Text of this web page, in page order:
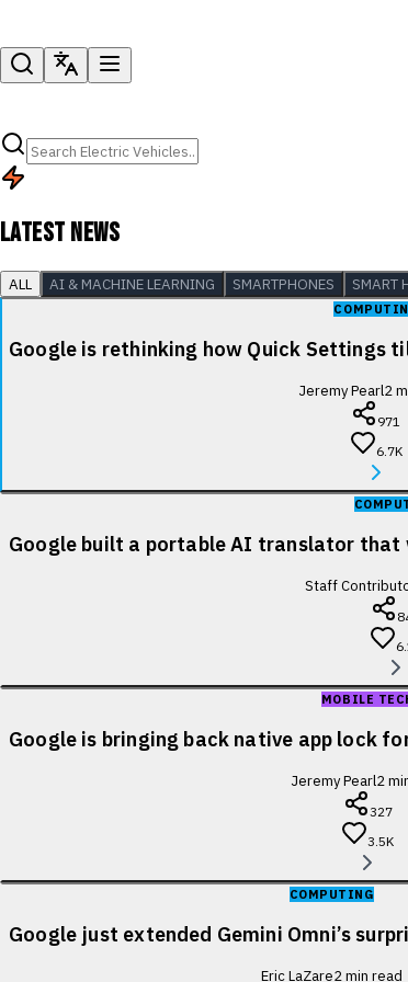
LATEST NEWS
ALL AI & MACHINE LEARNING SMARTPHONES SMART
Google is rethinking how Quick Settings
Jeremy Pearl2
971
6.7K
Google built a portable AI translator that
Staff
MOBILE
Google is bringing back native app lock
Jeremy Pearl2
327
3.5K
COMPUTING
Google just extended Gemini Omni’s
Eric LaZare2min read